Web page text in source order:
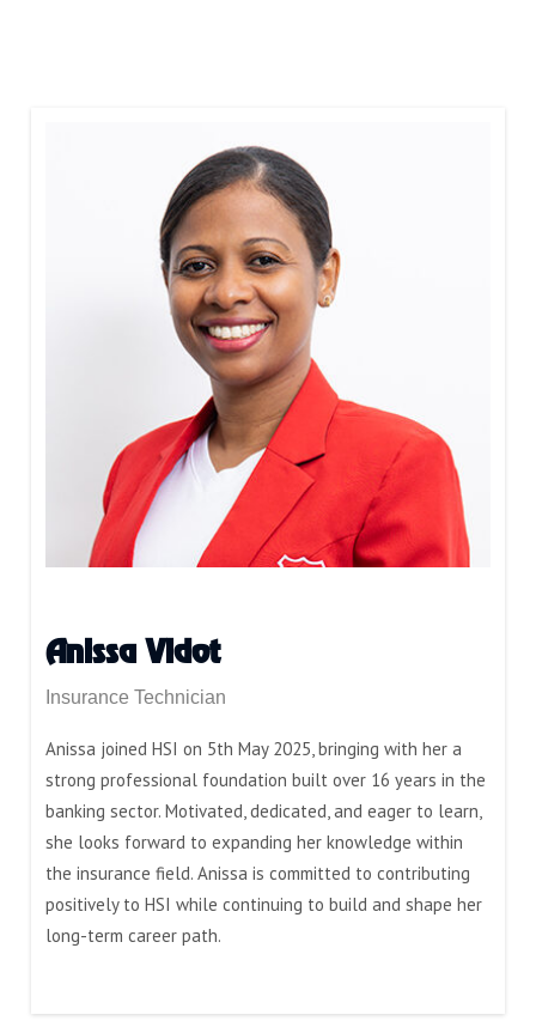
Anissa Vidot
Insurance Technician
Anissa joined HSI on 5th May 2025, bringing with her a
strong professional foundation built over 16 years in the
banking sector. Motivated, dedicated, and eager to learn,
she looks forward to expanding her knowledge within
the insurance field. Anissa is committed to contributing
positively to HSI while continuing to build and shape her
long-term career path.